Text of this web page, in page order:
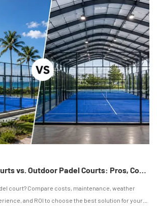
Covered Padel Courts vs. Outdoor Padel Courts: Pros, Cons & Which Is Better for Your Investment?
court? Compare costs, maintenance, weather
and ROI to choose the best solution for your